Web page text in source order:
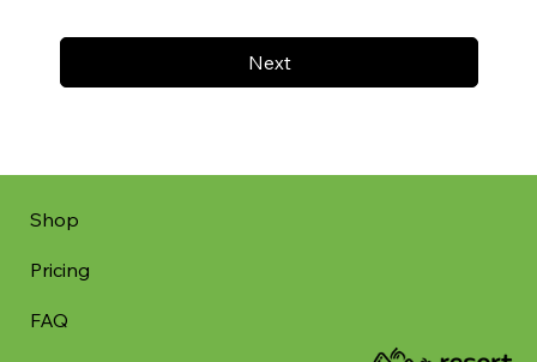
Next
Shop
Pricing
FAQ